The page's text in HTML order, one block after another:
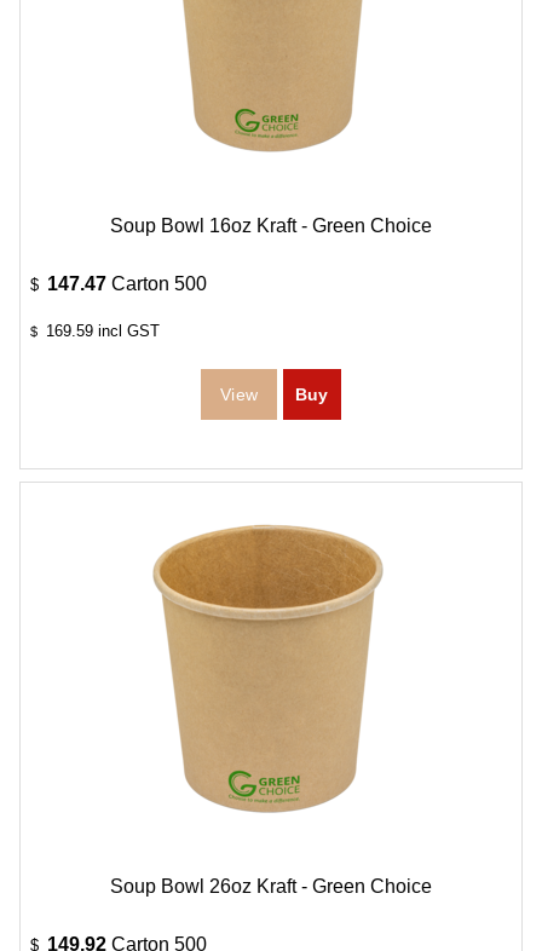
Soup Bowl 16oz Kraft - Green Choice
$ 147.47 Carton 500
$ 169.59 incl GST
Soup Bowl 26oz Kraft - Green Choice
$ 149.92 Carton 500